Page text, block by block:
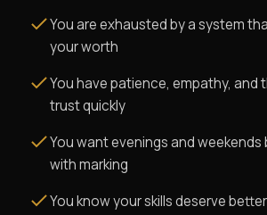
You are exhausted by a system
your worth
You have patience, empathy, and
trust quickly
You want evenings and
with marking
You know your skills deserve